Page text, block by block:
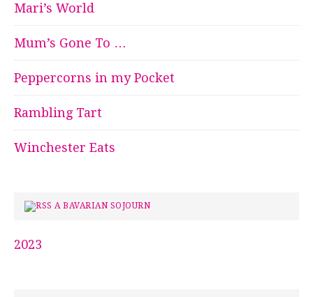
Mari’s World
Mum’s Gone To …
Peppercorns in my Pocket
Rambling Tart
Winchester Eats
A BAVARIAN SOJOURN
2023